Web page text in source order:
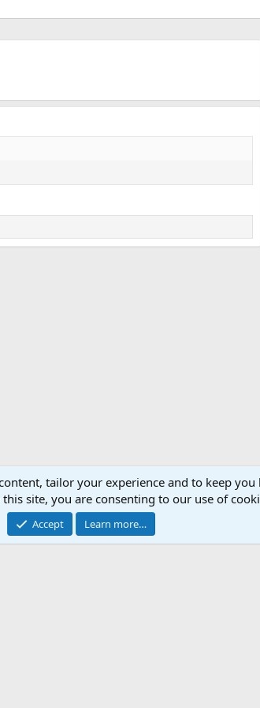
tailor your experience and to keep
site, you are consenting to our use of
Accept Learn more…